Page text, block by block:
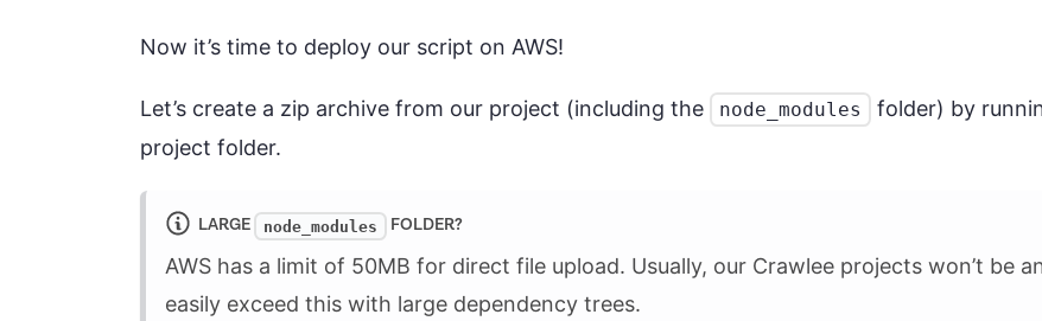
Now it’s time to deploy our script on AWS!
Let’s create a zip archive from our project (including the node_modules folder) by
project folder.
LARGE node_modules FOLDER?
AWS has a limit of 50MB for direct file upload. Usually, our Crawlee projects won’t be
easily exceed this with large dependency trees.